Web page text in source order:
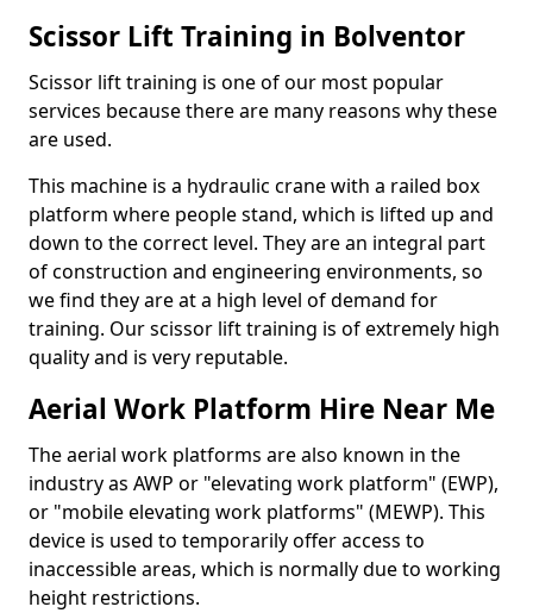
Scissor Lift Training in Bolventor
Scissor lift training is one of our most popular
services because there are many reasons why these
are used.
This machine is a hydraulic crane with a railed box
platform where people stand, which is lifted up and
down to the correct level. They are an integral part
of construction and engineering environments, so
we find they are at a high level of demand for
training. Our scissor lift training is of extremely high
quality and is very reputable.
Aerial Work Platform Hire Near Me
The aerial work platforms are also known in the
industry as AWP or "elevating work platform" (EWP),
or "mobile elevating work platforms" (MEWP). This
device is used to temporarily offer access to
inaccessible areas, which is normally due to working
height restrictions.